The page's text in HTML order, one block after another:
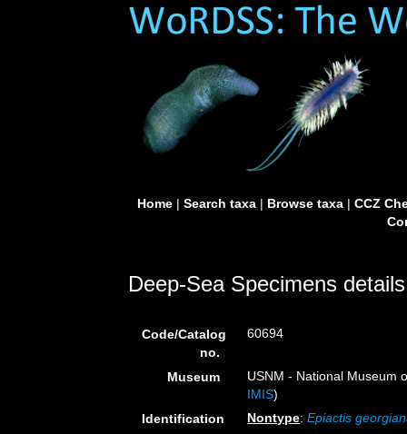
Home| Search taxa| Browse taxa| CCZ
Deep-Sea Specimens details
Code/Catalog
no.
60694
Museum
USNM - National Museum
IMIS)
Identification
Nontype:Epiactis